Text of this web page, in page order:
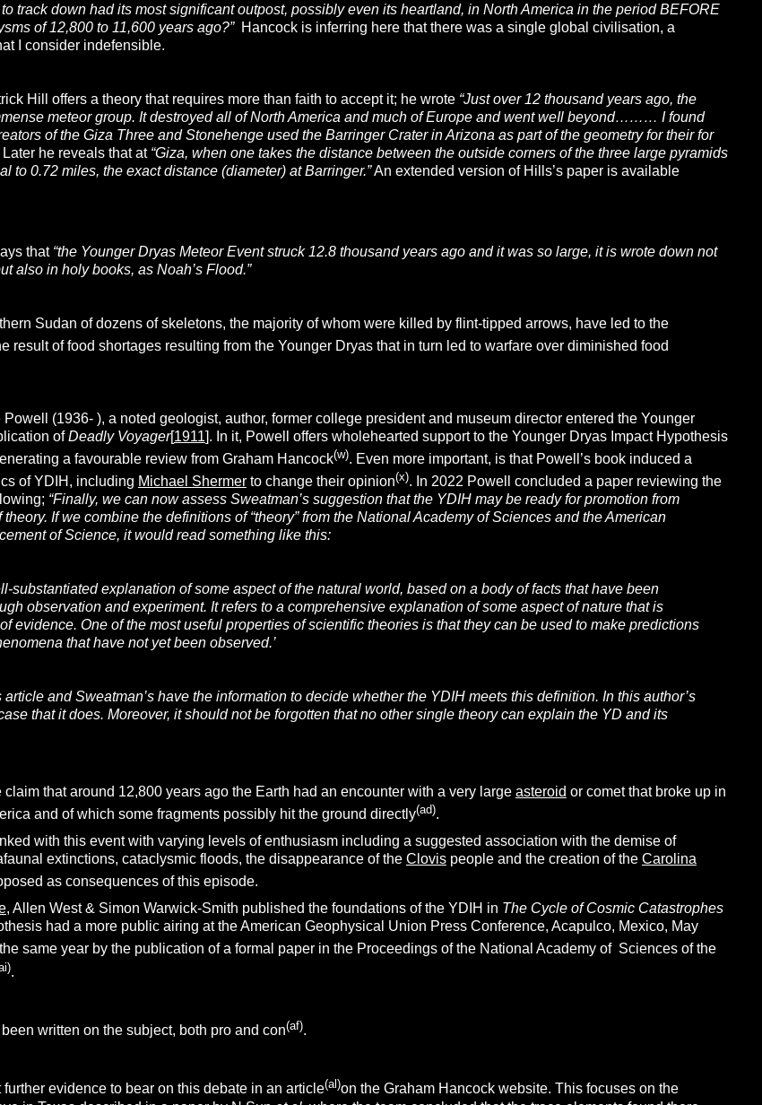
track down had its most significant outpost, possibly even its heartland, in North America in the period BEFORE
of 12,800 to 11,600 years ago?”Hancock is inferring here that there was a single global civilisation, a
I consider indefensible.
Hill offers a theory that requires more than faith to accept it; he wrote “Just over 12 thousand years ago, the
meteor group. It destroyed all of North America and much of Europe and went weIl beyond……… I found
of the Giza Three and Stonehenge used the Barringer Crater in Arizona as part of the geometry for their for
he reveals that at “Giza, when one takes the distance between the outside corners of the three large pyramids
to 0.72 miles, the exact distance (diameter) at Barringer.”An extended version of Hills’s paper is available
that “the Younger Dryas Meteor Event struck 12.8 thousand years ago and it was so large, it is wrote down not
also in holy books, as Noah’s Flood.”
Sudan of dozens of skeletons, the majority of whom were killed by flint-tipped arrows, have led to the
result of food shortages resulting from the Younger Dryas that in turn led to warfare over diminished food
Powell (1936- ), a noted geologist, author, former college president and museum director entered the Younger
ofDeadly Voyager[1911]. In it, Powell offers wholehearted support to the Younger Dryas Impact Hypothesis
a favourable review from Graham Hancock(w). Even more important, is that Powell’s book induced a
of YDIH, including Michael Shermerto change their opinion(x). In 2022 Powell concluded a paper reviewing the
“Finally, we can now assess Sweatman’s suggestion that the YDIH may be ready for promotion from
If we combine the definitions of “theory” from the National Academy of Sciences and the American
of Science, it would read something like this:
substantiated explanation of some aspect of the natural world, based on a body of facts that have been
observation and experiment. It refers to a comprehensive explanation of some aspect of nature that is
evidence. One of the most useful properties of scientific theories is that they can be used to make predictions
that have not yet been observed.’
and Sweatman’s have the information to decide whether the YDIH meets this definition. In this author’s
that it does. Moreover, it should not be forgotten that no other single theory can explain the YD and its
that around 12,800 years ago the Earth had an encounter with a very large asteroid or comet that broke up in
and of which some fragments possibly hit the ground directly(ad).
with this event with varying levels of enthusiasm including a suggested association with the demise of
extinctions, cataclysmic floods, the disappearance of the Clovispeople and the creation of the Carolina
as consequences of this episode.
, Allen West & Simon Warwick-Smith published the foundations of the YDIH in The Cycle of Cosmic Catastrophes
had a more public airing at the American Geophysical Union Press Conference, Acapulco, Mexico, May
same year by the publication of a formal paper in the Proceedings of the National Academy of Sciences of the
.
written on the subject, both pro and con(af).
evidence to bear on this debate in an article(al)on the Graham Hancock website. This focuses on the